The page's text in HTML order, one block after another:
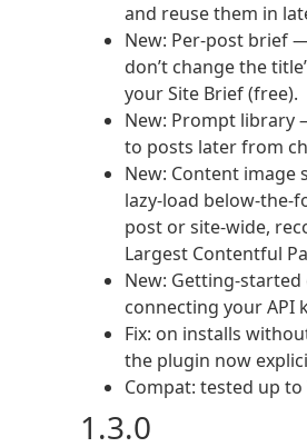
and reuse them in
New: Per-post brief
don’t change the
your Site Brief (free).
New: Prompt library
to posts later from
New: Content
lazy-load below-the-
post or site-wide,
Largest Contentful
New: Getting-
connecting your API
Fix: on installs
the plugin now
Compat: tested up to
1.3.0